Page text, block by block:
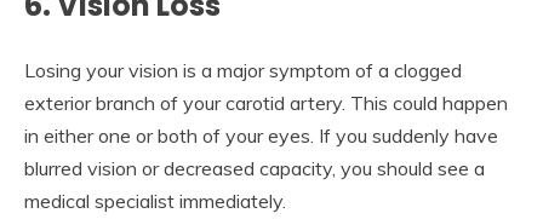
Losing your vision is a major symptom of a clogged
exterior branch of your carotid artery. This could happen
in either one or both of your eyes. If you suddenly have
blurred vision or decreased capacity, you should see a
medical specialist immediately.